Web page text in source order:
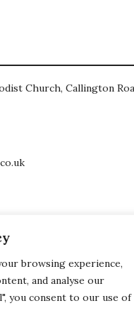
browsing experience,
and analyse our
you consent to our use of
Church, Callington